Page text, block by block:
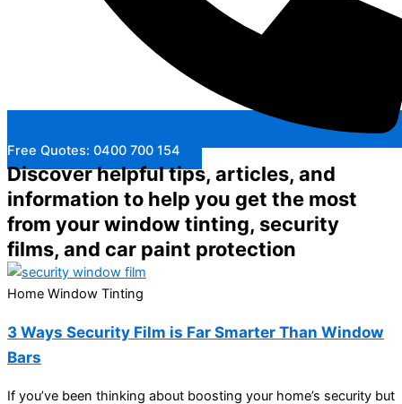
Free Quotes: 0400 700 154
Discover helpful tips, articles, and
information to help you get the most
from your window tinting, security
films, and car paint protection
Home Window Tinting
3 Ways Security Film is Far Smarter Than Window
Bars
If you’ve been thinking about boosting your home’s security but